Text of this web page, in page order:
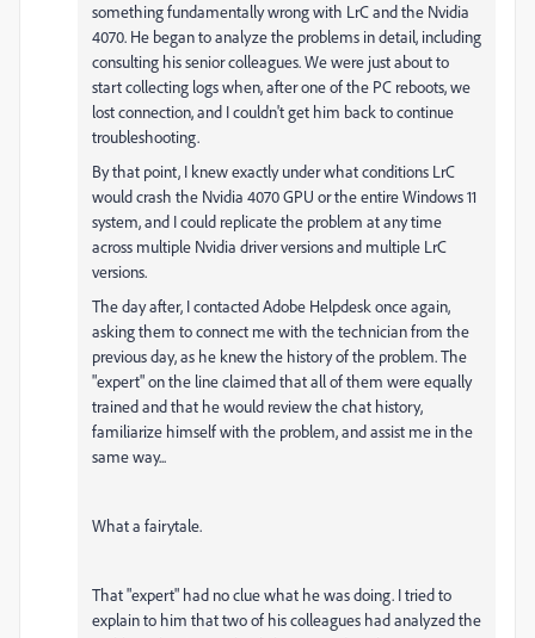
something fundamentally wrong with LrC and the Nvidia
4070. He began to analyze the problems in detail, including
consulting his senior colleagues. We were just about to
start collecting logs when, after one of the PC reboots, we
lost connection, and I couldn't get him back to continue
troubleshooting.
By that point, I knew exactly under what conditions LrC
would crash the Nvidia 4070 GPU or the entire Windows 11
system, and I could replicate the problem at any time
across multiple Nvidia driver versions and multiple LrC
versions.
The day after, I contacted Adobe Helpdesk once again,
asking them to connect me with the technician from the
previous day, as he knew the history of the problem. The
"expert" on the line claimed that all of them were equally
trained and that he would review the chat history,
familiarize himself with the problem, and assist me in the
same way...
What a fairytale.
That "expert" had no clue what he was doing. I tried to
explain to him that two of his colleagues had analyzed the